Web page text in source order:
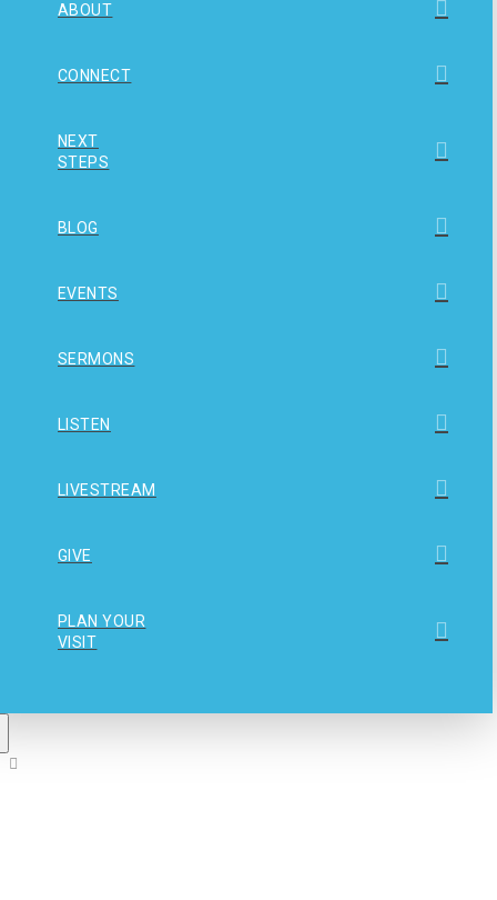
ABOUT
CONNECT
NEXT
STEPS
BLOG
EVENTS
SERMONS
LISTEN
LIVESTREAM
GIVE
PLAN YOUR
VISIT